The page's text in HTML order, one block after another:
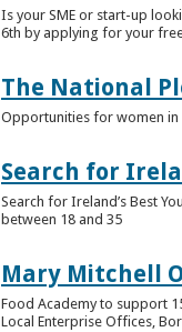
Is your SME or start-up
6th by applying for your
The National
Opportunities for women
Search for
Search for Ireland’s Best
between 18 and 35
Mary Mitchell
Food Academy to support
Local Enterprise Offices,